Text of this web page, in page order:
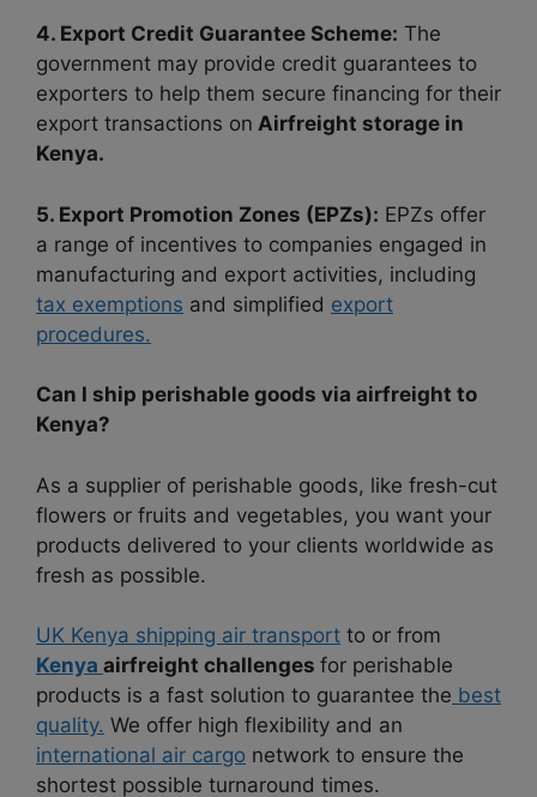
4. Export Credit Guarantee Scheme: The
government may provide credit guarantees to
exporters to help them secure financing for their
export transactions on Airfreight storage in
Kenya.
5. Export Promotion Zones (EPZs): EPZs offer
a range of incentives to companies engaged in
manufacturing and export activities, including
tax exemptions and simplified export
procedures.
Can I ship perishable goods via airfreight to
Kenya?
As a supplier of perishable goods, like fresh-cut
flowers or fruits and vegetables, you want your
products delivered to your clients worldwide as
fresh as possible.
UK Kenya shipping air transport to or from
Kenya airfreight challenges for perishable
products is a fast solution to guarantee the best
quality. We offer high flexibility and an
international air cargo network to ensure the
shortest possible turnaround times.